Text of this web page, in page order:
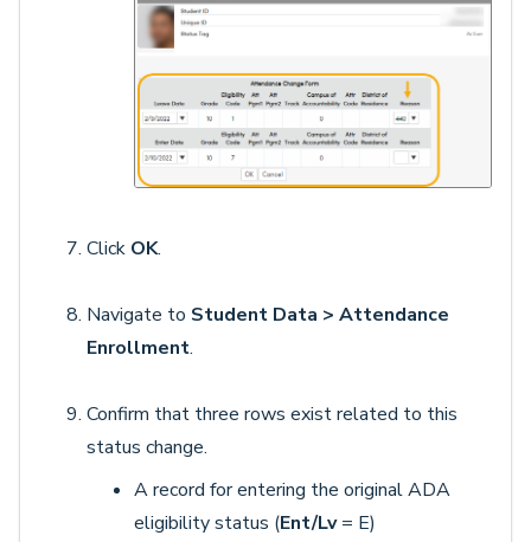
Click OK.
Navigate to Student Data > Attendance
Enrollment.
Confirm that three rows exist related to this
status change.
A record for entering the original ADA
eligibility status (Ent/Lv= E)